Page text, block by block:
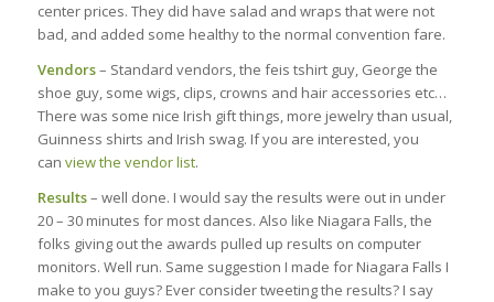
center prices. They did have salad and wraps that were not
bad, and added some healthy to the normal convention fare.
Vendors– Standard vendors, the feis tshirt guy, George the
shoe guy, some wigs, clips, crowns and hair accessories etc…
There was some nice Irish gift things, more jewelry than usual,
Guinness shirts and Irish swag. If you are interested, you
can view the vendor list.
Results– well done. I would say the results were out in under
20 – 30 minutes for most dances. Also like Niagara Falls, the
folks giving out the awards pulled up results on computer
monitors. Well run. Same suggestion I made for Niagara Falls I
make to you guys? Ever consider tweeting the results? I say